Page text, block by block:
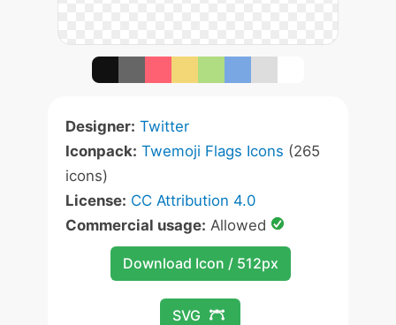
Designer: Twitter
Iconpack: Twemoji Flags Icons (265
icons)
License: CC Attribution 4.0
Commercial usage: Allowed
Download Icon / 512px
SVG